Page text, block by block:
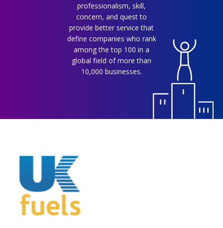
professionalism, skill,
concern, and quest to
provide better service that
define companies who rank
among the top 100 in a
global field of more than
10,000 businesses.